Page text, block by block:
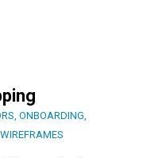
, ONBOARDING,
WIREFRAMES